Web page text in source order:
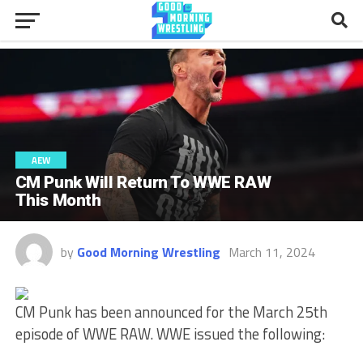
AEW
CM Punk Will Return To WWE RAW
This Month
by Good Morning Wrestling March 11, 2024
CM Punk has been announced for the March 25th
episode of WWE RAW. WWE issued the following: